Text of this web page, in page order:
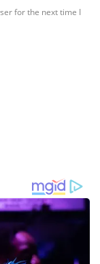
for the next time I